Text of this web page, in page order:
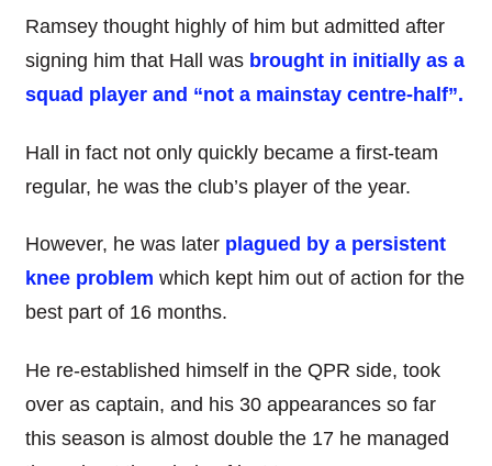
Ramsey thought highly of him but admitted after
signing him that Hall wasbrought in initially as a
squad player and “not a mainstay centre-half”.
Hall in fact not only quickly became a first-team
regular, he was the club’s player of the year.
However, he was later plagued by a persistent
knee problem which kept him out of action for the
best part of 16 months.
He re-established himself in the QPR side, took
over as captain, and his 30 appearances so far
this season is almost double the 17 he managed